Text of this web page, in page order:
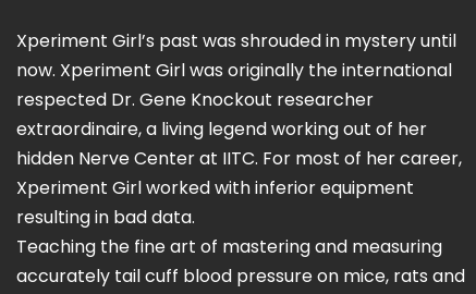
Xperiment Girl’s past was shrouded in mystery until
now. Xperiment Girl was originally the international
respected Dr. Gene Knockout researcher
extraordinaire, a living legend working out of her
hidden Nerve Center at IITC. For most of her career,
Xperiment Girl worked with inferior equipment
resulting in bad data.
Teaching the fine art of mastering and measuring
accurately tail cuff blood pressure on mice, rats and